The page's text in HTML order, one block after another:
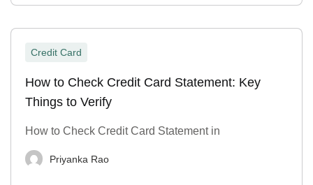
Credit Card
How to Check Credit Card Statement: Key
Things to Verify
How to Check Credit Card Statement in
Priyanka Rao